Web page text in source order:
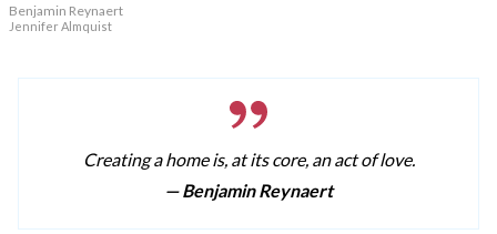
Benjamin Reynaert
Jennifer Almquist
Creating a home is, at its core, an act of love.
— Benjamin Reynaert